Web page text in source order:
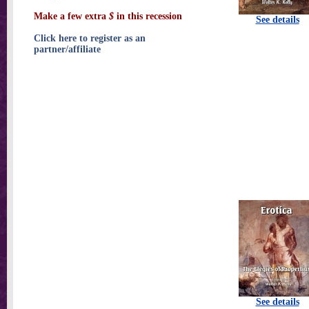
See details
See details
Make a few extra $ in this recession
Click here to register as an
partner/affiliate